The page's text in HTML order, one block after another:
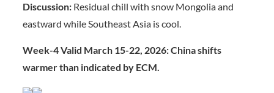
Discussion:Residual chill with snow Mongolia and
eastward while Southeast Asia is cool.
Week-4 Valid March 15-22, 2026: China shifts
warmer than indicated by ECM.